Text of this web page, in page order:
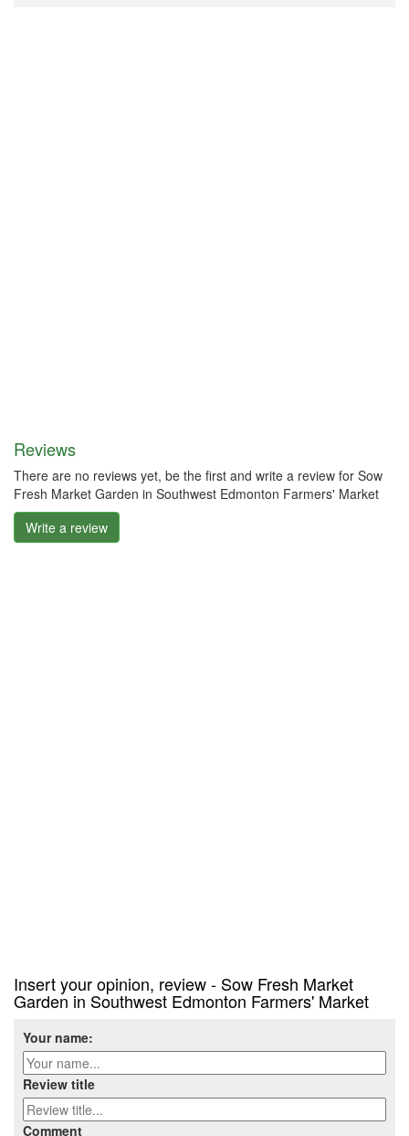
Reviews
There are no reviews yet, be the first and write a review for Sow
Fresh Market Garden in Southwest Edmonton Farmers' Market
Write a review
Insert your opinion, review - Sow Fresh Market
Garden in Southwest Edmonton Farmers' Market
Your name:
Review title
Comment